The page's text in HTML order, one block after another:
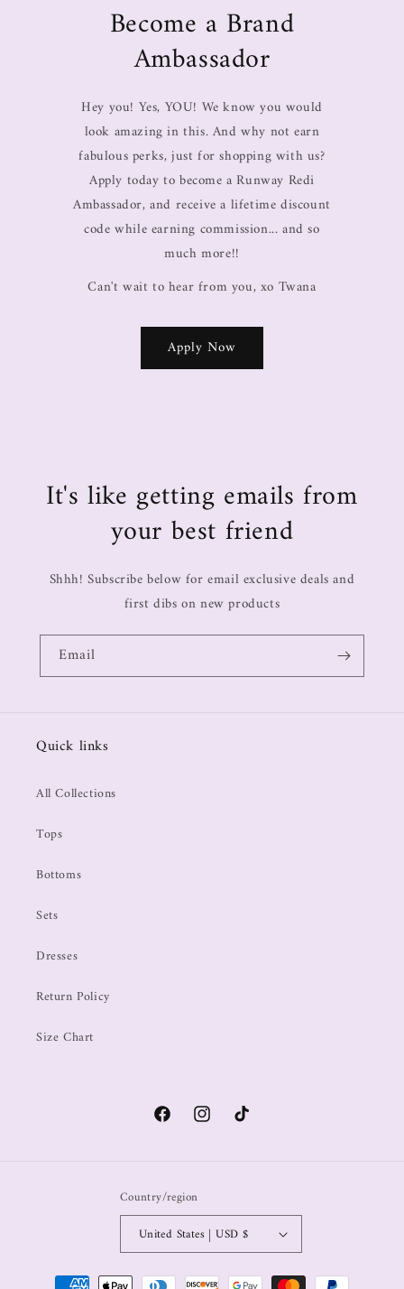
Become a Brand
Ambassador
Hey you! Yes, YOU! We know you would
look amazing in this. And why not earn
fabulous perks, just for shopping with us?
Apply today to become a Runway Redi
Ambassador, and receive a lifetime discount
code while earning commission... and so
much more!!
Can't wait to hear from you, xo Twana
Apply Now
It's like getting emails from
your best friend
Shhh! Subscribe below for email exclusive deals and
first dibs on new products
Email
Quick links
All Collections
Tops
Bottoms
Sets
Dresses
Return Policy
Size Chart
Country/region
United States | USD $